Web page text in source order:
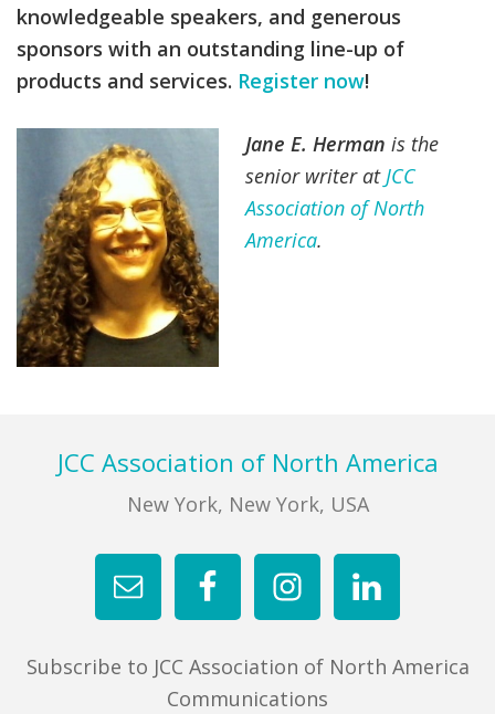
knowledgeable speakers, and generous
sponsors with an outstanding line-up of
products and services. Register now!
Jane E. Herman is the
senior writer at JCC
Association of North
America.
FooterJCC Association of North America
New York, New York, USA
Subscribe to JCC Association of North America
Communications